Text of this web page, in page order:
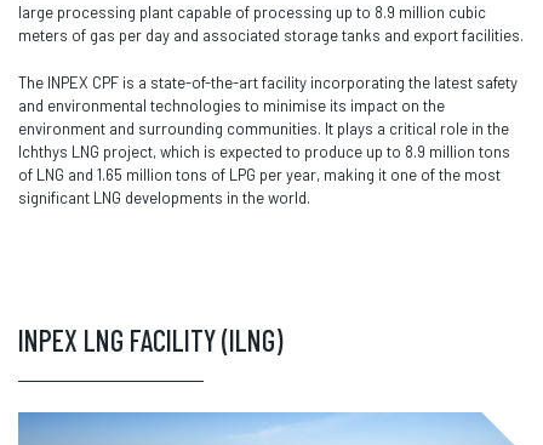
large processing plant capable of processing up to 8.9 million cubic
meters of gas per day and associated storage tanks and export facilities.
The INPEX CPF is a state-of-the-art facility incorporating the latest safety
and environmental technologies to minimise its impact on the
environment and surrounding communities. It plays a critical role in the
Ichthys LNG project, which is expected to produce up to 8.9 million tons
of LNG and 1.65 million tons of LPG per year, making it one of the most
significant LNG developments in the world.
INPEX LNG FACILITY (ILNG)